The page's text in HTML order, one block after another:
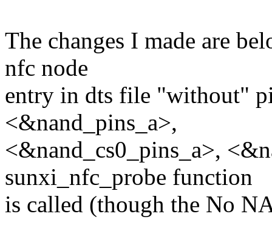
The changes I made are
nfc node
entry in dts file "without"
<&nand_pins_a>,
<&nand_cs0_pins_a>,
sunxi_nfc_probe function
is called (though the No